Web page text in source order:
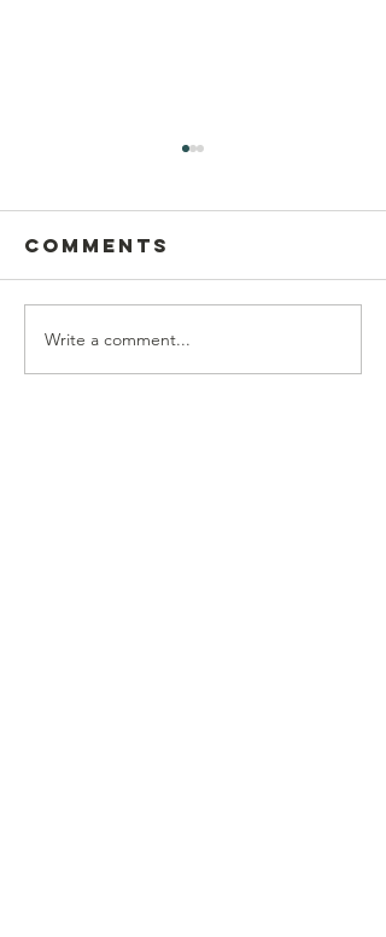
Postcard
Writing on
Comments
Write a comment...